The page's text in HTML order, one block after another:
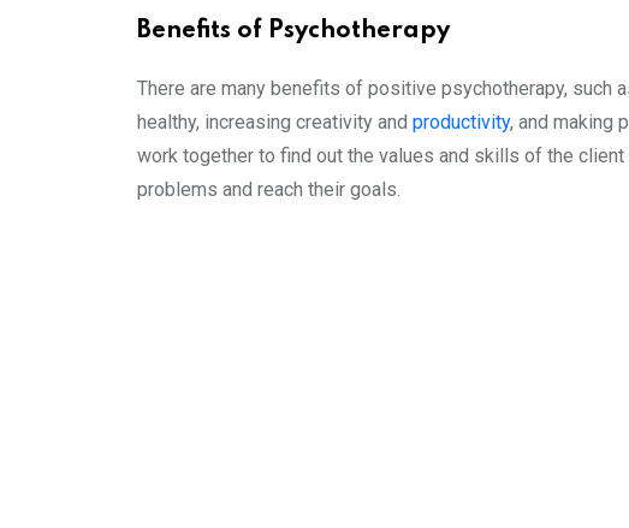
Benefits of Psychotherapy
There are many benefits of positive psychotherapy, such
healthy, increasing creativity and productivity, and making
work together to find out the values and skills of the
problems and reach their goals.